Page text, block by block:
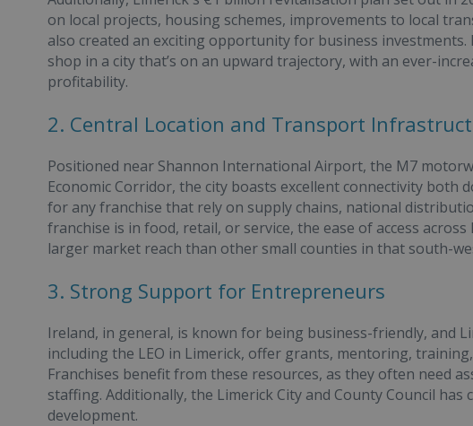
on local projects, housing schemes, improvements to local
also created an exciting opportunity for business
shop in a city that’s on an upward trajectory, with an ever-
profitability.
2. Central Location and Transport
Positioned near Shannon International Airport, the M7
Economic Corridor, the city boasts excellent connectivity both
for any franchise that rely on supply chains, national
franchise is in food, retail, or service, the ease of access
larger market reach than other small counties in that south-
3. Strong Support for Entrepreneurs
Ireland, in general, is known for being business-friendly, and
including the LEO in Limerick, offer grants, mentoring,
Franchises benefit from these resources, as they often need
staffing. Additionally, the Limerick City and County Council
development.